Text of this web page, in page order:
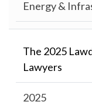
Energy &
The 2025
Lawyers
2025